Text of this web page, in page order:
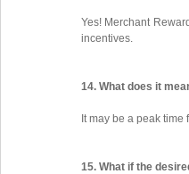
Yes! Merchant
incentives.
14. What does it
It may be a peak
15. What if the